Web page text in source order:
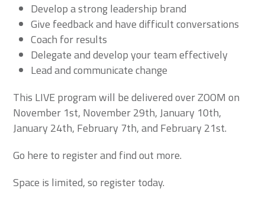
Develop a strong leadership brand
Give feedback and have difficult conversations
Coach for results
Delegate and develop your team effectively
Lead and communicate change
This LIVE program will be delivered over ZOOM on
November 1st, November 29th, January 10th,
January 24th, February 7th, and February 21st.
Go here to register and find out more.
Space is limited, so register today.